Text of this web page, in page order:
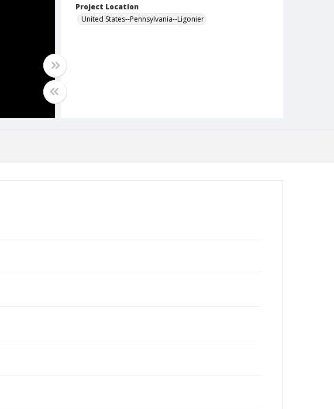
Project Location
United States--Pennsylvania--Ligonier